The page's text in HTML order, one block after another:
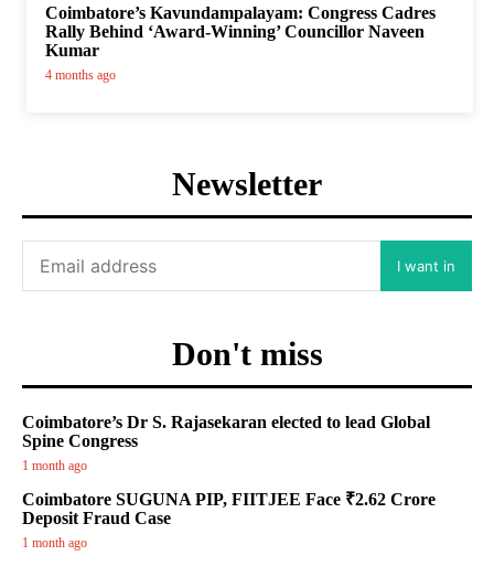
Coimbatore’s Kavundampalayam: Congress Cadres
Rally Behind ‘Award-Winning’ Councillor Naveen
Kumar
4 months ago
Newsletter
I want in
Don't miss
Coimbatore’s Dr S. Rajasekaran elected to lead Global
Spine Congress
1 month ago
Coimbatore SUGUNA PIP, FIITJEE Face ₹2.62 Crore
Deposit Fraud Case
1 month ago